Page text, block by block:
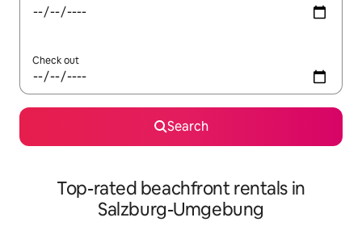
Check out
Search
Top-rated beachfront rentals in
Salzburg-Umgebung